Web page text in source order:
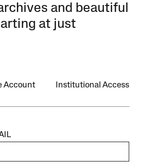
and beautiful
at just
Account Institutional Access